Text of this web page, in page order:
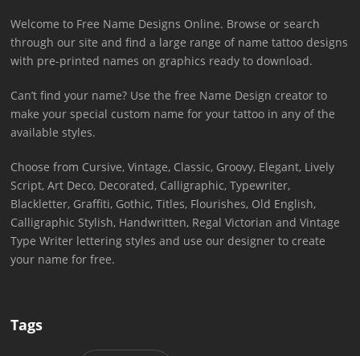
Welcome to Free Name Designs Online. Browse or search
through our site and find a large range of name tattoo designs
with pre-printed names on graphics ready to download.
Can’t find your name? Use the free Name Design creator to
make your special custom name for your tattoo in any of the
available styles.
Choose from Cursive, Vintage, Classic, Groovy, Elegant, Lively
Script, Art Deco, Decorated, Calligraphic, Typewriter,
Blackletter, Graffiti, Gothic, Titles, Flourishes, Old English,
Calligraphic Stylish, Handwritten, Regal Victorian and Vintage
Type Writer lettering styles and use our designer to create
your name for free.
Tags